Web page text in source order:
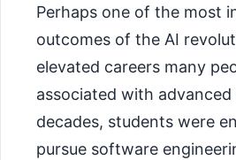
Perhaps one of the most
outcomes of the AI
elevated careers many
associated with
decades, students were
pursue software